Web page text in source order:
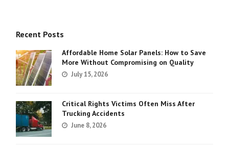
Recent Posts
Affordable Home Solar Panels: How to Save
More Without Compromising on Quality
July 15, 2026
Critical Rights Victims Often Miss After
Trucking Accidents
June 8, 2026